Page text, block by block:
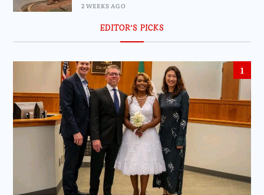
2 WEEKS AGO
EDITOR’S PICKS
1